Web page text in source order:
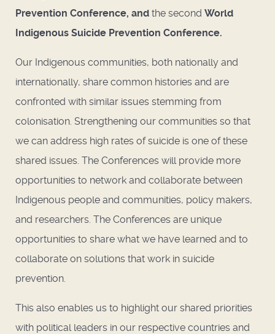
Prevention Conference, and the second World
Indigenous Suicide Prevention Conference.
Our Indigenous communities, both nationally and
internationally, share common histories and are
confronted with similar issues stemming from
colonisation. Strengthening our communities so that
we can address high rates of suicide is one of these
shared issues. The Conferences will provide more
opportunities to network and collaborate between
Indigenous people and communities, policy makers,
and researchers. The Conferences are unique
opportunities to share what we have learned and to
collaborate on solutions that work in suicide
prevention.
This also enables us to highlight our shared priorities
with political leaders in our respective countries and